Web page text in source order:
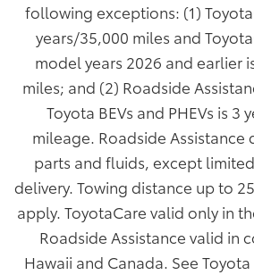
following exceptions: (1)
years/35,000 miles and
model years 2026 and earlier
miles; and (2) Roadside
Toyota BEVs and PHEVs is 3
mileage. Roadside Assistance
parts and fluids, except
delivery. Towing distance up to
apply. ToyotaCare valid only in
Roadside Assistance valid in
Hawaii and Canada. See